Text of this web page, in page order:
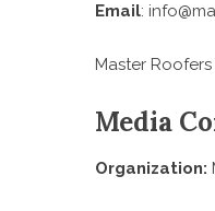
Email:
Master
Media
Organization: